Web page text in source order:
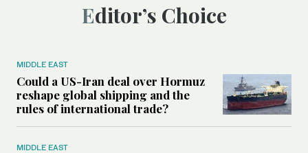
Editor’s Choice
MIDDLE EAST
Could a US-Iran deal over Hormuz
reshape global shipping and the
rules of international trade?
MIDDLE EAST